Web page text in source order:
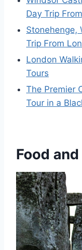
Day Trip
Stonehenge,
Trip From
London
Tours
The Premier
Tour in a
Food